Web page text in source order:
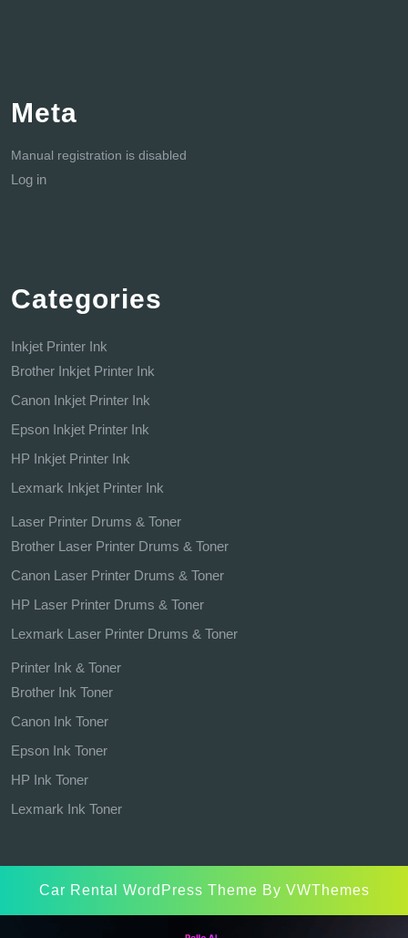
Meta
Manual registration is disabled
Log in
Categories
Inkjet Printer Ink
Brother Inkjet Printer Ink
Canon Inkjet Printer Ink
Epson Inkjet Printer Ink
HP Inkjet Printer Ink
Lexmark Inkjet Printer Ink
Laser Printer Drums & Toner
Brother Laser Printer Drums & Toner
Canon Laser Printer Drums & Toner
HP Laser Printer Drums & Toner
Lexmark Laser Printer Drums & Toner
Printer Ink & Toner
Brother Ink Toner
Canon Ink Toner
Epson Ink Toner
HP Ink Toner
Lexmark Ink Toner
Car Rental WordPress Theme By VWThemes